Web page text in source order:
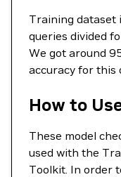
Training dataset
queries divided
We got around
accuracy for this
How to
These model
used with the
Toolkit. In order